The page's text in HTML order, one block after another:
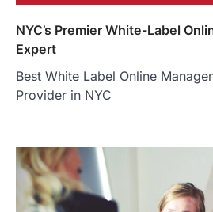
NYC’s Premier White-Label
Expert
Best White Label Online
Provider in NYC